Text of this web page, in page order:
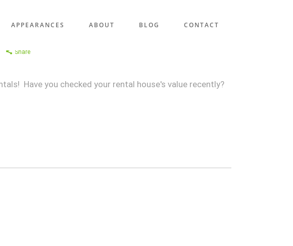
APPEARANCES ABOUT BLOG CONTACT
Share
Have you checked your rental house's value recently?